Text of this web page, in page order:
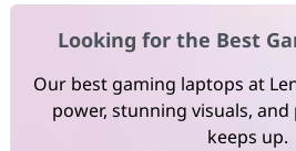
Looking for the Best
Our best gaming laptops at
power, stunning visuals,
keeps up.